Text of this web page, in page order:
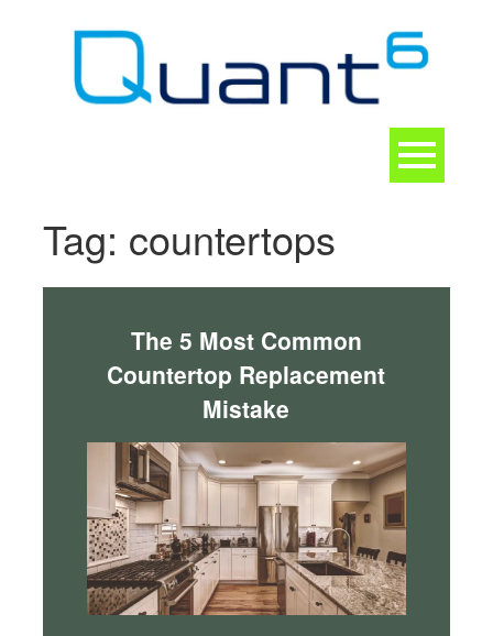
Tag: countertops
The 5 Most Common
Countertop Replacement
Mistake